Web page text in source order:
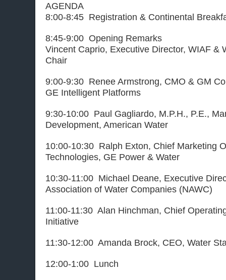
AGENDA
8:00-8:45 Registration & Continental
8:45-9:00 Opening Remarks
Vincent Caprio, Executive Director, WIAF &
Chair
9:00-9:30 Renee Armstrong, CMO & GM
GE Intelligent Platforms
9:30-10:00 Paul Gagliardo, M.P.H., P.E.,
Development, American Water
10:00-10:30 Ralph Exton, Chief Marketing
Technologies, GE Power & Water
10:30-11:00 Michael Deane, Executive
Association of Water Companies (NAWC)
11:00-11:30 Alan Hinchman, Chief
Initiative
11:30-12:00 Amanda Brock, CEO, Water
12:00-1:00 Lunch